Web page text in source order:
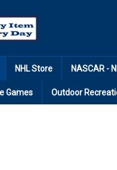
NHL Store NASCAR -
Games Outdoor